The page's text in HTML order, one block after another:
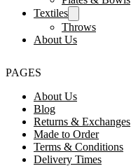
Textiles
Throws
About Us
PAGES
About Us
Blog
Returns & Exchanges
Made to Order
Terms & Conditions
Delivery Times